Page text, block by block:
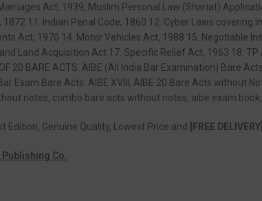
Act, 1939, Muslim Personal Law (Shariat)
1872 11. Indian Penal Code, 1860 12. Cyber Laws
Act, 1970 14. Motor Vehicles Act, 1988 15. Negotiable
Land Acquisition Act 17. Specific Relief Act, 1963 18.
20 BARE ACTS. AIBE (All India Bar Examination) Bare
Exam Bare Acts. AIBE XVIII, AIBE 20 Bare Acts without
notes, combo bare acts without notes, aibe exam
Edition, Genuine Quality, Lowest Price and [FREE DELIVERY]
Publishing Co.